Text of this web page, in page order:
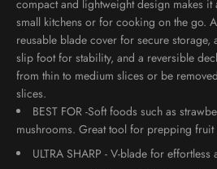
compact and lightweight design makes
small kitchens or for cooking on the go.
reusable blade cover for secure storage,
slip foot for stability, and a reversible
from thin to medium slices or be
slices.
BEST FOR -Soft foods such as
mushrooms. Great tool for prepping
ULTRA SHARP - V-blade for